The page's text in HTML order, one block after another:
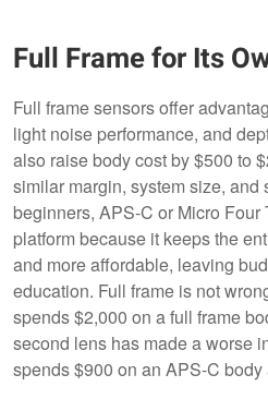
Full Frame for Its
Full frame sensors offer
light noise performance, and
also raise body cost by $500 to
similar margin, system size, and
beginners, APS-C or Micro
platform because it keeps the
and more affordable, leaving
education. Full frame is not
spends $2,000 on a full frame
second lens has made a worse
spends $900 on an APS-C